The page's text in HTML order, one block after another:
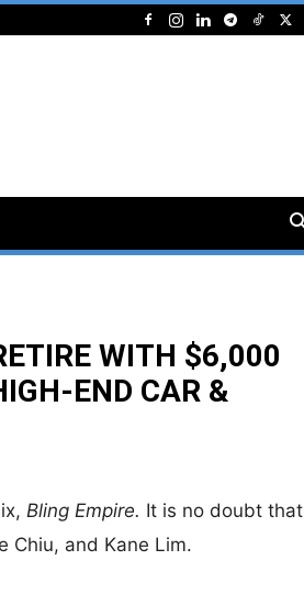
WITH $6,000
END CAR &
Bling Empire. It is no doubt that
Chiu, and Kane Lim.